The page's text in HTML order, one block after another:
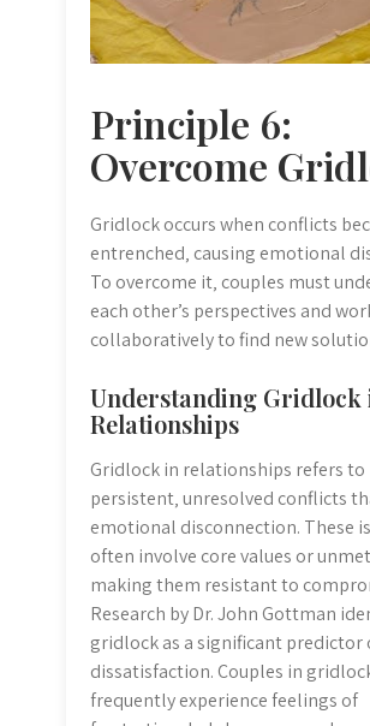
Principle 6:
Overcome
Gridlock occurs when conflicts
entrenched‚ causing emotional
To overcome it‚ couples must
each other’s perspectives and
collaboratively to find new
Understanding Gridlock
Relationships
Gridlock in relationships refers to
persistent‚ unresolved conflicts
emotional disconnection. These
often involve core values or unmet
making them resistant to
Research by Dr. John Gottman
gridlock as a significant
dissatisfaction. Couples in
frequently experience feelings of